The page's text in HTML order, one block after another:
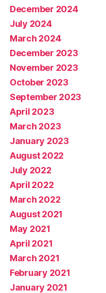
December 2024
July 2024
March 2024
December 2023
November 2023
October 2023
September 2023
April 2023
March 2023
January 2023
August 2022
July 2022
April 2022
March 2022
August 2021
May 2021
April 2021
March 2021
February 2021
January 2021